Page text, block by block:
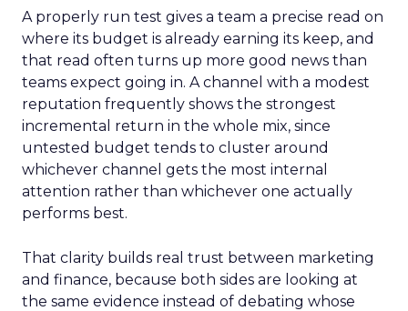
A properly run test gives a team a precise read on
where its budget is already earning its keep, and
that read often turns up more good news than
teams expect going in. A channel with a modest
reputation frequently shows the strongest
incremental return in the whole mix, since
untested budget tends to cluster around
whichever channel gets the most internal
attention rather than whichever one actually
performs best.
That clarity builds real trust between marketing
and finance, because both sides are looking at
the same evidence instead of debating whose